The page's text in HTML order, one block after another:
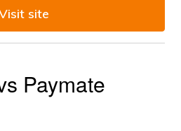
site
Paymate